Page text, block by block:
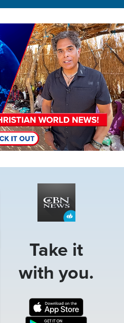
Take it
with you.